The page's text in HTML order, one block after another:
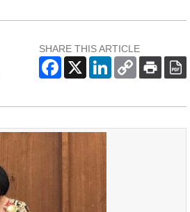
SHARE THIS ARTICLE